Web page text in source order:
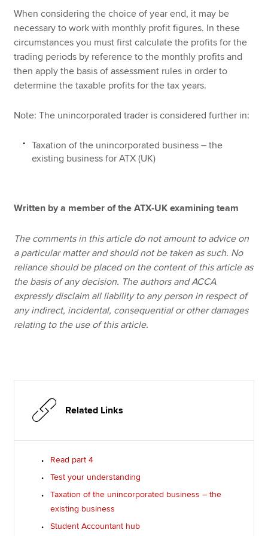
When considering the choice of year end, it may be
necessary to work with monthly profit figures. In these
circumstances you must first calculate the profits for the
trading periods by reference to the monthly profits and
then apply the basis of assessment rules in order to
determine the taxable profits for the tax years.
Note: The unincorporated trader is considered further in:
Taxation of the unincorporated business – the
existing business for ATX (UK)
Written by a member of the ATX-UK examining team
The comments in this article do not amount to advice on
a particular matter and should not be taken as such. No
reliance should be placed on the content of this article as
the basis of any decision. The authors and ACCA
expressly disclaim all liability to any person in respect of
any indirect, incidental, consequential or other damages
relating to the use of this article.
Related Links
Read part 4
Test your understanding
Taxation of the unincorporated business – the
existing business
Student Accountant hub